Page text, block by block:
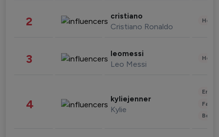
2 cristiano
Cristiano Ronaldo
3 leomessi
Leo Messi
4 kyliejenner
Kylie